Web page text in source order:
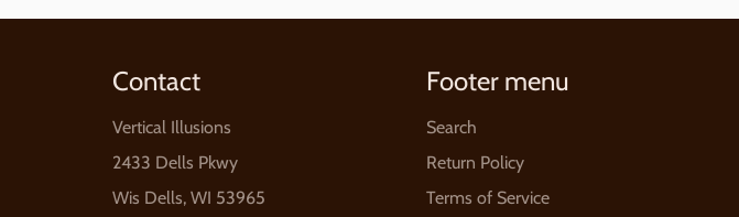
Contact
Vertical Illusions
2433 Dells Pkwy
Wis Dells, WI 53965
Footer menu
Search
Return Policy
Terms of Service